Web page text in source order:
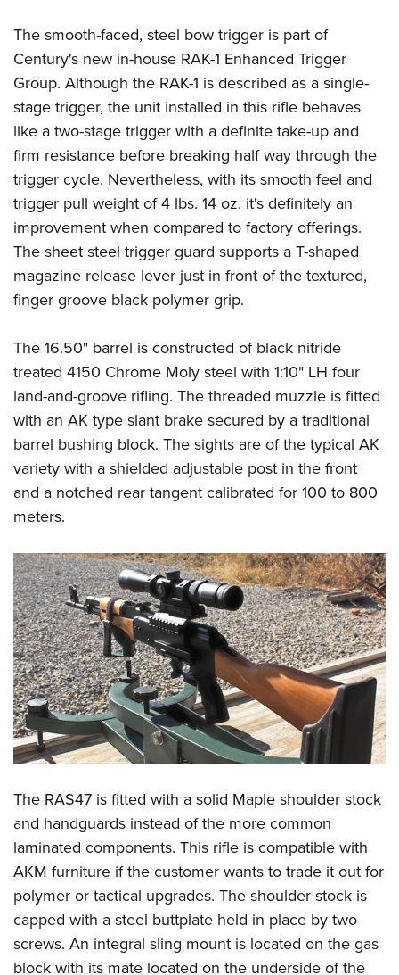
The smooth-faced, steel bow trigger is part of
Century's new in-house RAK-1 Enhanced Trigger
Group. Although the RAK-1 is described as a single-
stage trigger, the unit installed in this rifle behaves
like a two-stage trigger with a definite take-up and
firm resistance before breaking half way through the
trigger cycle. Nevertheless, with its smooth feel and
trigger pull weight of 4 lbs. 14 oz. it's definitely an
improvement when compared to factory offerings.
The sheet steel trigger guard supports a T-shaped
magazine release lever just in front of the textured,
finger groove black polymer grip.
The 16.50" barrel is constructed of black nitride
treated 4150 Chrome Moly steel with 1:10" LH four
land-and-groove rifling. The threaded muzzle is fitted
with an AK type slant brake secured by a traditional
barrel bushing block. The sights are of the typical AK
variety with a shielded adjustable post in the front
and a notched rear tangent calibrated for 100 to 800
meters.
The RAS47 is fitted with a solid Maple shoulder stock
and handguards instead of the more common
laminated components. This rifle is compatible with
AKM furniture if the customer wants to trade it out for
polymer or tactical upgrades. The shoulder stock is
capped with a steel buttplate held in place by two
screws. An integral sling mount is located on the gas
block with its mate located on the underside of the